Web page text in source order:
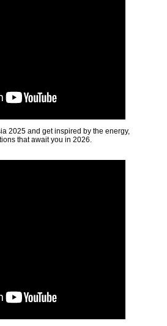
2025 and get inspired by the energy,
that await you in 2026.